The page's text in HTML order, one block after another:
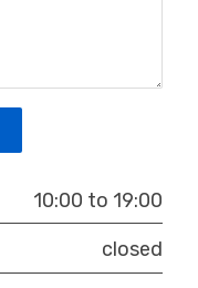
10:00 to 19:00
closed